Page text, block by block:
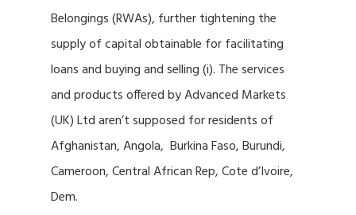
Belongings (RWAs), further tightening the
supply of capital obtainable for facilitating
loans and buying and selling (i). The services
and products offered by Advanced Markets
(UK) Ltd aren’t supposed for residents of
Afghanistan, Angola, Burkina Faso, Burundi,
Cameroon, Central African Rep, Cote d’Ivoire,
Dem.